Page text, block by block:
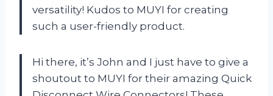
versatility! Kudos to MUYI for creating
such a user-friendly product.
Hi there, it’s John and I just have to give a
shoutout to MUYI for their amazing Quick